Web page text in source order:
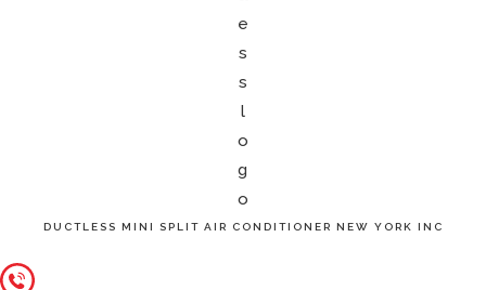
DUCTLESS MINI SPLIT AIR CONDITIONER NEW YORK INC